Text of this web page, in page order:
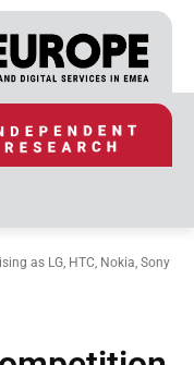
as LG, HTC, Nokia, Sony